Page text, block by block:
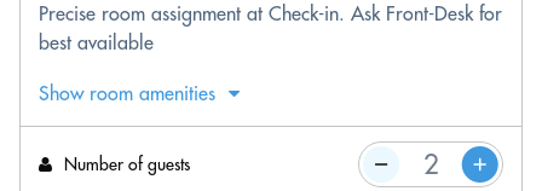
Precise room assignment at Check-in. Ask Front-Desk for
best available
Show room amenities
Number of guests